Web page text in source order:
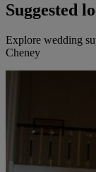
Suggested
Explore wedding
Cheney